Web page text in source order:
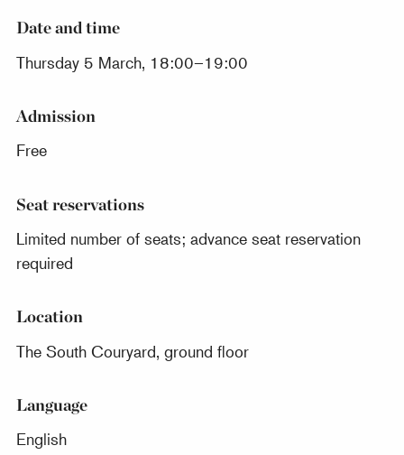
Date and time
Thursday 5 March, 18:00–19:00
Admission
Free
Seat reservations
Limited number of seats; advance seat reservation
required
Location
The South Couryard, ground floor
Language
English